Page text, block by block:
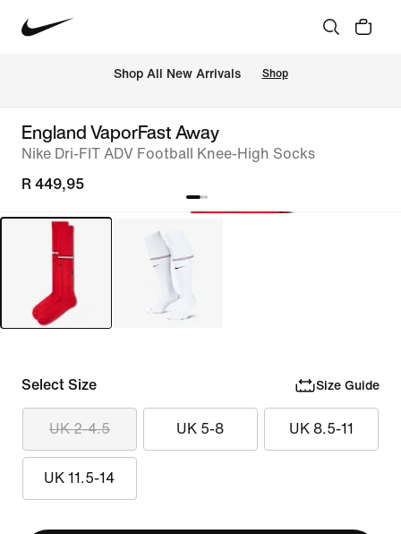
Shop All New Arrivals Shop
England VaporFast Away
Nike Dri-FIT ADV Football Knee-High Socks
R 449,95
Select Size Size Guide
UK 2-4.5 UK 5-8 UK 8.5-11
UK 11.5-14